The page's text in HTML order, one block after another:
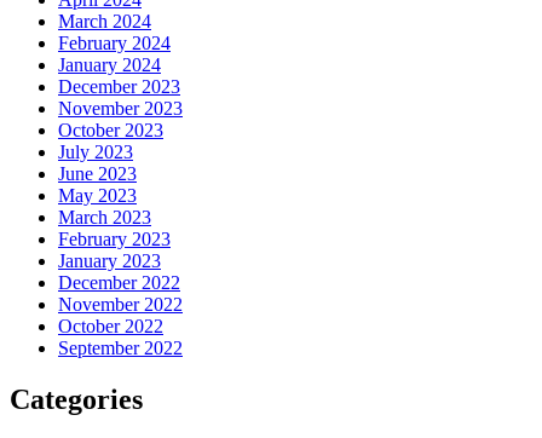
March 2024
February 2024
January 2024
December 2023
November 2023
October 2023
July 2023
June 2023
May 2023
March 2023
February 2023
January 2023
December 2022
November 2022
October 2022
September 2022
Categories